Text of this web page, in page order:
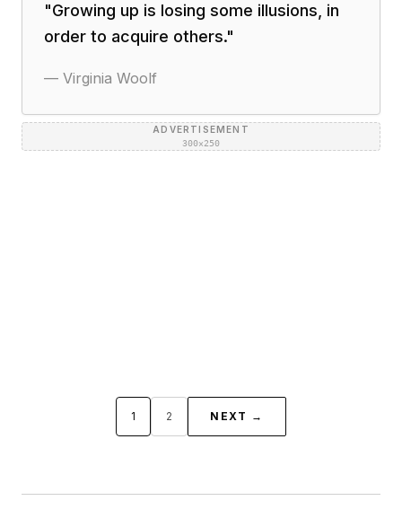
"Growing up is losing some illusions, in
order to acquire others."
— Virginia Woolf
ADVERTISEMENT
300×250
1 2 NEXT →